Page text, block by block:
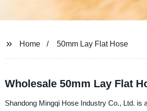
Home 50mm Lay Flat Hose
Wholesale 50mm Lay Flat
Shandong Mingqi Hose Industry Co., Ltd. is